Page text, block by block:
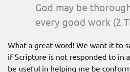
God may be
every good work (2
What a great word! We want it to
if Scripture is not responded to in
be useful in helping me be